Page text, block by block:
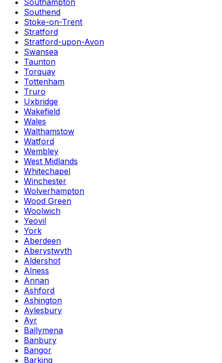
Southampton
Southend
Stoke-on-Trent
Stratford
Stratford-upon-Avon
Swansea
Taunton
Torquay
Tottenham
Truro
Uxbridge
Wakefield
Wales
Walthamstow
Watford
Wembley
West Midlands
Whitechapel
Winchester
Wolverhampton
Wood Green
Woolwich
Yeovil
York
Aberdeen
Aberystwyth
Aldershot
Alness
Annan
Ashford
Ashington
Aylesbury
Ayr
Ballymena
Banbury
Bangor
Barking